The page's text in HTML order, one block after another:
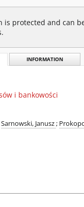
is protected and can
INFORMATION
i bankowości
Sarnowski, Janusz;